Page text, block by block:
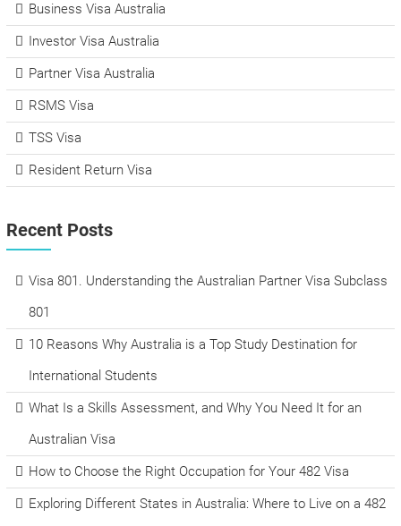
Business Visa Australia
Investor Visa Australia
Partner Visa Australia
RSMS Visa
TSS Visa
Resident Return Visa
Recent Posts
Visa 801. Understanding the Australian Partner Visa Subclass
801
10 Reasons Why Australia is a Top Study Destination for
International Students
What Is a Skills Assessment, and Why You Need It for an
Australian Visa
How to Choose the Right Occupation for Your 482 Visa
Exploring Different States in Australia: Where to Live on a 482